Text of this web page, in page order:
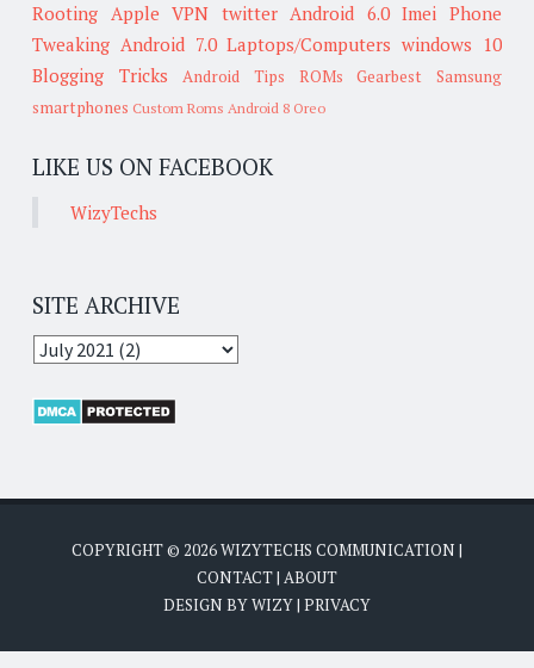
Rooting Apple VPN twitter Android 6.0 Imei Phone
Tweaking Android 7.0 Laptops/Computers windows 10
Blogging Tricks
Android Tips ROMs Gearbest
Samsung
smartphones Custom Roms Android 8 Oreo
LIKE US ON FACEBOOK
WizyTechs
SITE ARCHIVE
COPYRIGHT © 2026WIZYTECHS COMMUNICATION |
CONTACT| ABOUT
DESIGN BYWIZY| PRIVACY